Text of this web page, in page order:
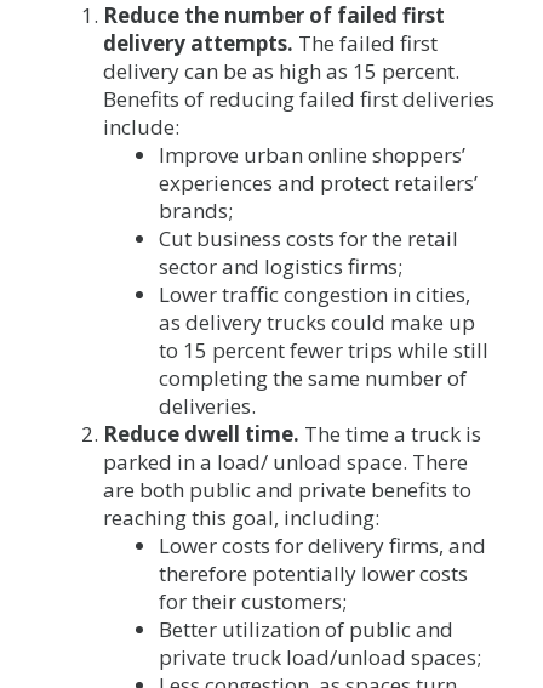
Reduce the number of failed first
delivery attempts. The failed first
delivery can be as high as 15 percent.
Benefits of reducing failed first deliveries
include:
Improve urban online shoppers’
experiences and protect retailers’
brands;
Cut business costs for the retail
sector and logistics firms;
Lower traffic congestion in cities,
as delivery trucks could make up
to 15 percent fewer trips while still
completing the same number of
deliveries.
Reduce dwell time. The time a truck is
parked in a load/ unload space. There
are both public and private benefits to
reaching this goal, including:
Lower costs for delivery firms, and
therefore potentially lower costs
for their customers;
Better utilization of public and
private truck load/unload spaces;